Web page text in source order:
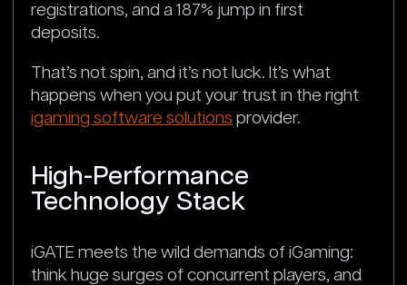
registrations, and a 187% jump in first
deposits.
That’s not spin, and it’s not luck. It’s what
happens when you put your trust in the right
igaming software solutions provider.
High-Performance
Technology Stack
iGATE meets the wild demands of iGaming:
think huge surges of concurrent players, and